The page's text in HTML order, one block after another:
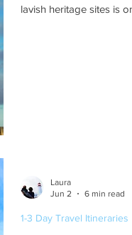
lavish heritage sites is
1-3 Day Travel Itineraries
Laura
Jun 2
6 min read